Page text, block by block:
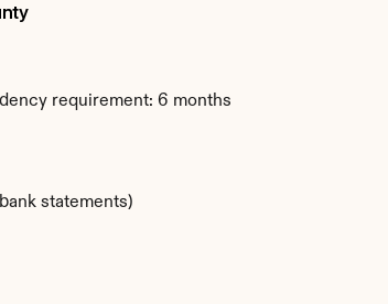
requirement: 6 months
statements)